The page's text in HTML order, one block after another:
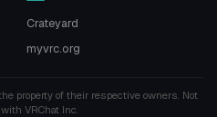
Crateyard
myvrc.org
property of their respective owners. Not
VRChat Inc.